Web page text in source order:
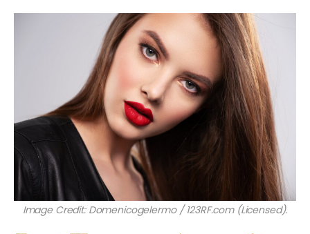
Image Credit: Domenicogelermo / 123RF.com (Licensed).